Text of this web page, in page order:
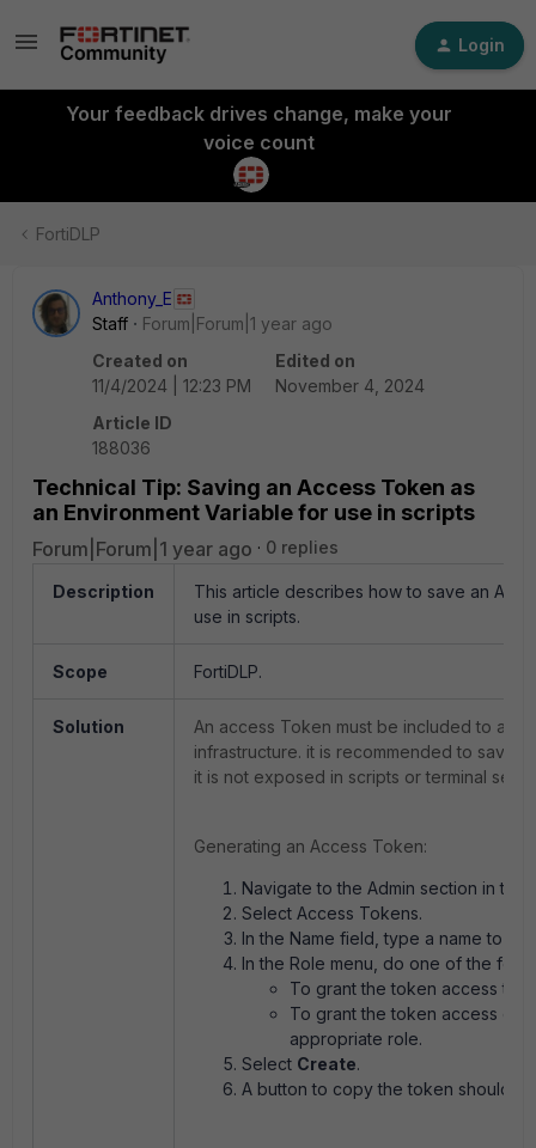
Login
Your feedback drives change, make your
voice count
FortiDLP
Anthony_E
Staff
Forum|Forum|1 year ago
Created on
11/4/2024 | 12:23 PM
Edited on
November 4, 2024
Article ID
188036
Technical Tip: Saving an Access Token as
an Environment Variable for use in scripts
Forum|Forum|1 year ago 0 replies
Description
This article describes how to save an
use in scripts.
Scope FortiDLP.
Solution
An access Token must be included to
infrastructure. it is recommended to save
it is not exposed in scripts or terminal
Generating an Access Token:
Navigate to the Admin section in the
Select Access Tokens.
In the Name field, type a name to
In the Role menu, do one of the
To grant the token access to
To grant the token access
appropriate role.
Select Create.
A button to copy the token should